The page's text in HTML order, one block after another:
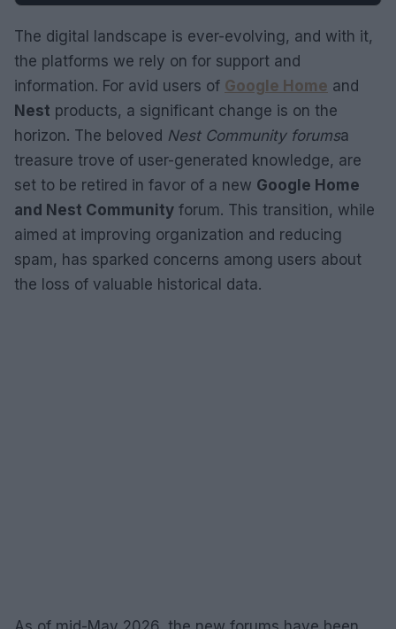
The digital landscape is ever-evolving, and with it,
the platforms we rely on for support and
information. For avid users of Google Home and
Nest products, a significant change is on the
horizon. The beloved Nest Community forumsa
treasure trove of user-generated knowledge, are
set to be retired in favor of a new Google Home
and Nest Community forum. This transition, while
aimed at improving organization and reducing
spam, has sparked concerns among users about
the loss of valuable historical data.